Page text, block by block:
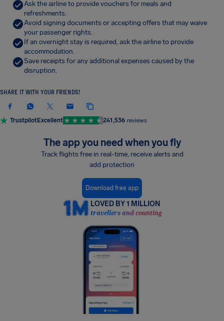
Ask the airline to provide vouchers for meals and
refreshments.
Avoid signing documents or accepting offers that may waive
your passenger rights.
If an overnight stay is required, ask the airline to provide
accommodation.
Save receipts for any additional expenses caused by the
disruption.
SHARE IT WITH YOUR FRIENDS!
TrustpilotExcellent 241,536 reviews
The app you need when you fly
Track flights free in real-time, receive alerts and
add protection
Download free app
LOVED BY 1 MILLION
travellers and counting